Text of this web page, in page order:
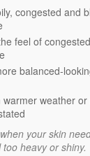
and purify:
clearer-
the causes of
hydration:
feel.
prone skin:
complexion
use:
heavier
congested and
feel of
balanced-
warmer weather
your skin
heavy or shiny.